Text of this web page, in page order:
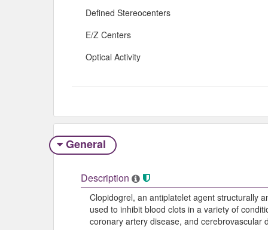
Defined Stereocenters
E/Z Centers
Optical Activity
General
Description
Clopidogrel, an antiplatelet agent structurally
used to inhibit blood clots in a variety of
coronary artery disease, and cerebrovascular